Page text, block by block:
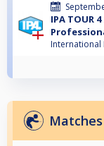
IPA TOUR
International
Matches